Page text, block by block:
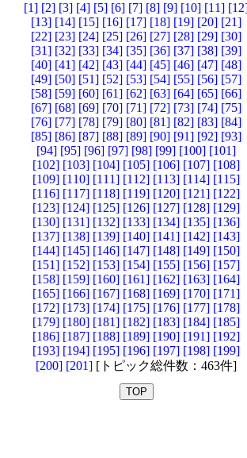
[1] [2] [3] [4] [5] [6] [7] [8] [9] [10] [11]
[13] [14] [15] [16] [17] [18] [19] [20] [21]
[22] [23] [24] [25] [26] [27] [28] [29] [30]
[31] [32] [33] [34] [35] [36] [37] [38] [39]
[40] [41] [42] [43] [44] [45] [46] [47] [48]
[49] [50] [51] [52] [53] [54] [55] [56] [57]
[58] [59] [60] [61] [62] [63] [64] [65] [66]
[67] [68] [69] [70] [71] [72] [73] [74] [75]
[76] [77] [78] [79] [80] [81] [82] [83] [84]
[85] [86] [87] [88] [89] [90] [91] [92] [93]
[94] [95] [96] [97] [98] [99] [100] [101]
[102] [103] [104] [105] [106] [107] [108]
[109] [110] [111] [112] [113] [114] [115]
[116] [117] [118] [119] [120] [121] [122]
[123] [124] [125] [126] [127] [128] [129]
[130] [131] [132] [133] [134] [135] [136]
[137] [138] [139] [140] [141] [142] [143]
[144] [145] [146] [147] [148] [149] [150]
[151] [152] [153] [154] [155] [156] [157]
[158] [159] [160] [161] [162] [163] [164]
[165] [166] [167] [168] [169] [170] [171]
[172] [173] [174] [175] [176] [177] [178]
[179] [180] [181] [182] [183] [184] [185]
[186] [187] [188] [189] [190] [191] [192]
[193] [194] [195] [196] [197] [198] [199]
[200] [201] [トピック総件数：463件]